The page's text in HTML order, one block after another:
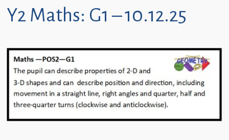
September
2026
Us
Parents
and
Carers
Y2 Maths: G1 – 10.12.25